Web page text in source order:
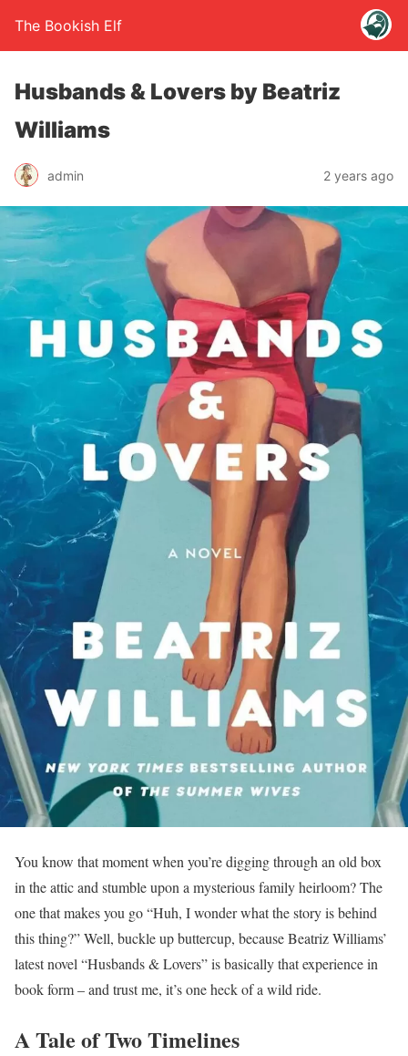
The Bookish Elf
Husbands & Lovers by Beatriz
Williams
admin 2 years ago
You know that moment when you’re digging through an old box
in the attic and stumble upon a mysterious family heirloom? The
one that makes you go “Huh, I wonder what the story is behind
this thing?” Well, buckle up buttercup, because Beatriz Williams’
latest novel “Husbands & Lovers” is basically that experience in
book form – and trust me, it’s one heck of a wild ride.
A Tale of Two Timelines